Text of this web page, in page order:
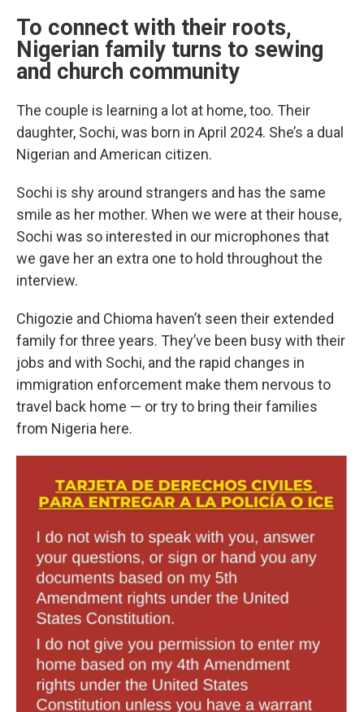
To connect with their roots,
Nigerian family turns to sewing
and church community
The couple is learning a lot at home, too. Their
daughter, Sochi, was born in April 2024. She’s a dual
Nigerian and American citizen.
Sochi is shy around strangers and has the same
smile as her mother. When we were at their house,
Sochi was so interested in our microphones that
we gave her an extra one to hold throughout the
interview.
Chigozie and Chioma haven’t seen their extended
family for three years. They’ve been busy with their
jobs and with Sochi, and the rapid changes in
immigration enforcement make them nervous to
travel back home — or try to bring their families
from Nigeria here.